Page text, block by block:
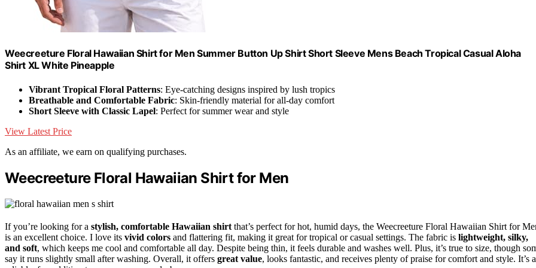
Weecreeture Floral Hawaiian Shirt for Men Summer Button Up Shirt Short Sleeve Mens Beach Tropical Casual Aloha
Shirt XL White Pineapple
Vibrant Tropical Floral Patterns: Eye-catching designs inspired by lush tropics
Breathable and Comfortable Fabric: Skin-friendly material for all-day comfort
Short Sleeve with Classic Lapel: Perfect for summer wear and style
View Latest Price
As an affiliate, we earn on qualifying purchases.
Weecreeture Floral Hawaiian Shirt for Men
If you’re looking for a stylish, comfortable Hawaiian shirt that’s perfect for hot, humid days, the Weecreeture Floral Hawaiian Shirt for
is an excellent choice. I love its vivid colors and flattering fit, making it great for tropical or casual settings. The fabric is lightweight, silky,
and soft, which keeps me cool and comfortable all day. Despite being thin, it feels durable and washes well. Plus, it’s true to size, though
say it runs slightly small after washing. Overall, it offers great value, looks fantastic, and receives plenty of praise for comfort and style. It’s a